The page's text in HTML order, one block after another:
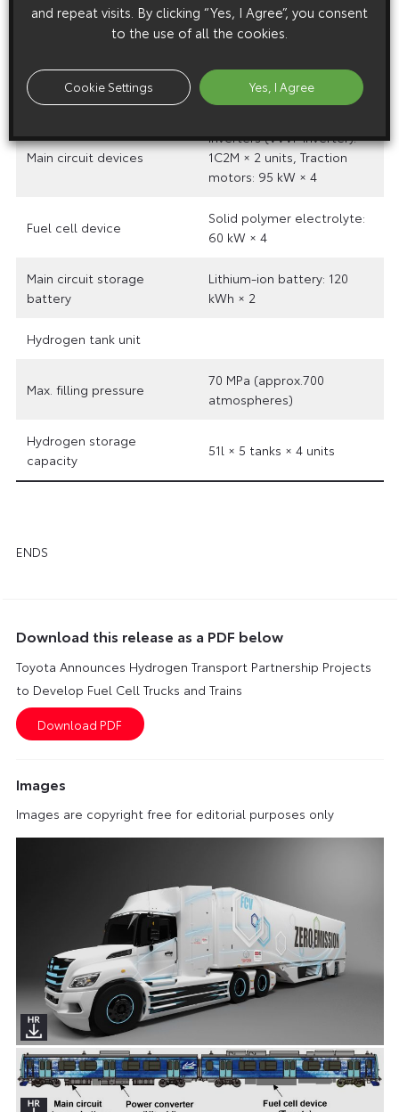
Maximum speed 62mph
Range approx. 87 miles (max.)
Main circuit devices
Inverters (VVVF inverter):
1C2M × 2 units, Traction
motors: 95 kW × 4
Fuel cell device
Solid polymer electrolyte:
60 kW × 4
Main circuit storage
battery
Lithium-ion battery: 120
kWh × 2
Hydrogen tank unit
Max. filling pressure
70 MPa (approx.700
atmospheres)
Hydrogen storage
capacity
51l × 5 tanks × 4 units
ENDS
Download this release as a PDF below
Toyota Announces Hydrogen Transport Partnership Projects
to Develop Fuel Cell Trucks and Trains
Images
Images are copyright free for editorial purposes only
and repeat visits. By clicking “Yes, I Agree”, you consent
to the use of all the cookies.
Cookie Settings Yes, I Agree